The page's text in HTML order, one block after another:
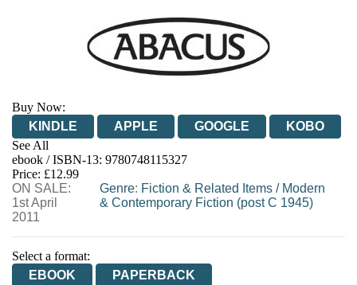
Buy Now:
KINDLE
APPLE GOOGLE
KOBO
See All
EBOOKS.COM
BOOKSHOP.ORG
ebook / ISBN-13: 9780748115327
Price: £12.99
ON SALE:
1st April
2011
Genre: Fiction & Related Items / Modern
& Contemporary Fiction (post C 1945)
Select a format:
EBOOK
PAPERBACK